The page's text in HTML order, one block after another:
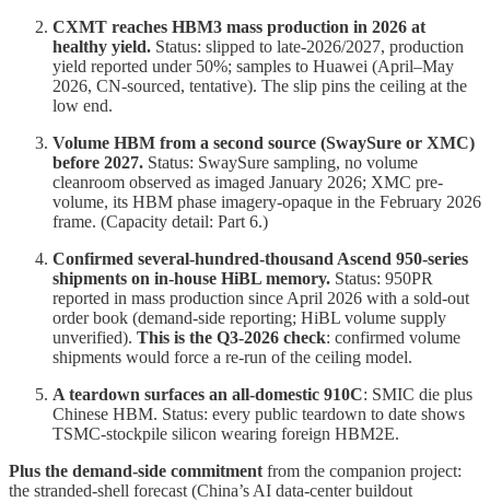
CXMT reaches HBM3 mass production in 2026 at
healthy yield. Status: slipped to late-2026/2027, production
yield reported under 50%; samples to Huawei (April–May
2026, CN-sourced, tentative). The slip pins the ceiling at the
low end.
Volume HBM from a second source (SwaySure or XMC)
before 2027. Status: SwaySure sampling, no volume
cleanroom observed as imaged January 2026; XMC pre-
volume, its HBM phase imagery-opaque in the February 2026
frame. (Capacity detail: Part 6.)
Confirmed several-hundred-thousand Ascend 950-series
shipments on in-house HiBL memory. Status: 950PR
reported in mass production since April 2026 with a sold-out
order book (demand-side reporting; HiBL volume supply
unverified). This is the Q3-2026 check: confirmed volume
shipments would force a re-run of the ceiling model.
A teardown surfaces an all-domestic 910C: SMIC die plus
Chinese HBM. Status: every public teardown to date shows
TSMC-stockpile silicon wearing foreign HBM2E.
Plus the demand-side commitment from the companion project:
the stranded-shell forecast (China’s AI data-center buildout